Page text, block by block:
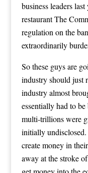
business leaders
restaurant The
regulation on the
extraordinarily
So these guys are
industry should just
industry almost
essentially had to
multi-trillions were
initially
create money in
away at the stroke